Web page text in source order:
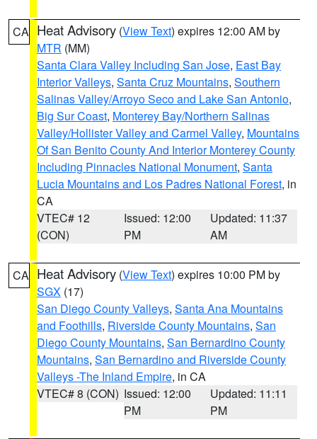
CA Heat Advisory (View Text) expires 12:00 AM by
MTR (MM)
Santa Clara Valley Including San Jose, East Bay
Interior Valleys, Santa Cruz Mountains, Southern
Salinas Valley/Arroyo Seco and Lake San Antonio,
Big Sur Coast, Monterey Bay/Northern Salinas
Valley/Hollister Valley and Carmel Valley, Mountains
Of San Benito County And Interior Monterey County
Including Pinnacles National Monument, Santa
Lucia Mountains and Los Padres National Forest, in
CA
VTEC# 12
(CON)
Issued: 12:00
PM
Updated: 11:37
AM
CA Heat Advisory (View Text) expires 10:00 PM by
SGX (17)
San Diego County Valleys, Santa Ana Mountains
and Foothills, Riverside County Mountains, San
Diego County Mountains, San Bernardino County
Mountains, San Bernardino and Riverside County
Valleys -The Inland Empire, in CA
VTEC# 8 (CON) Issued: 12:00
PM
Updated: 11:11
PM